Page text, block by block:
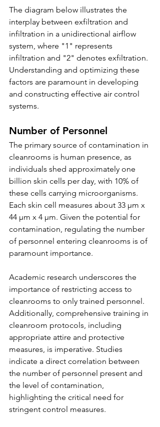
The diagram below illustrates the
interplay between exfiltration and
infiltration in a unidirectional airflow
system, where "1" represents
infiltration and "2" denotes exfiltration.
Understanding and optimizing these
factors are paramount in developing
and constructing effective air control
systems.
Number of Personnel
The primary source of contamination in
cleanrooms is human presence, as
individuals shed approximately one
billion skin cells per day, with 10% of
these cells carrying microorganisms.
Each skin cell measures about 33 µm x
44 µm x 4 µm. Given the potential for
contamination, regulating the number
of personnel entering cleanrooms is of
paramount importance.
Academic research underscores the
importance of restricting access to
cleanrooms to only trained personnel.
Additionally, comprehensive training in
cleanroom protocols, including
appropriate attire and protective
measures, is imperative. Studies
indicate a direct correlation between
the number of personnel present and
the level of contamination,
highlighting the critical need for
stringent control measures.